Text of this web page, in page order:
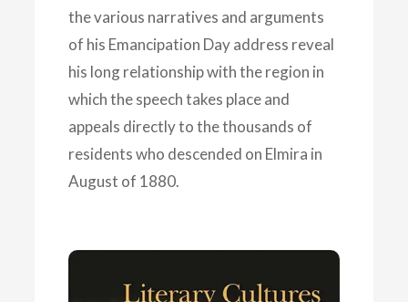
the various narratives and arguments
of his Emancipation Day address reveal
his long relationship with the region in
which the speech takes place and
appeals directly to the thousands of
residents who descended on Elmira in
August of 1880.